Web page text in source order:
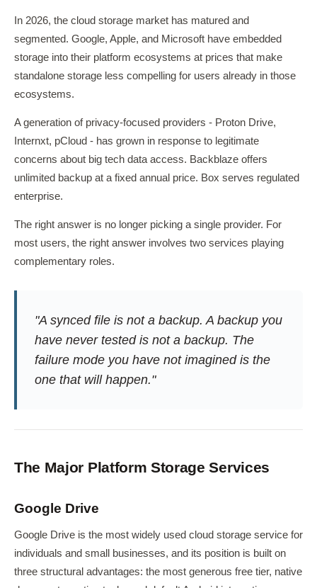
In 2026, the cloud storage market has matured and
segmented. Google, Apple, and Microsoft have embedded
storage into their platform ecosystems at prices that make
standalone storage less compelling for users already in those
ecosystems.
A generation of privacy-focused providers - Proton Drive,
Internxt, pCloud - has grown in response to legitimate
concerns about big tech data access. Backblaze offers
unlimited backup at a fixed annual price. Box serves regulated
enterprise.
The right answer is no longer picking a single provider. For
most users, the right answer involves two services playing
complementary roles.
"A synced file is not a backup. A backup you
have never tested is not a backup. The
failure mode you have not imagined is the
one that will happen."
The Major Platform Storage Services
Google Drive
Google Drive is the most widely used cloud storage service for
individuals and small businesses, and its position is built on
three structural advantages: the most generous free tier, native